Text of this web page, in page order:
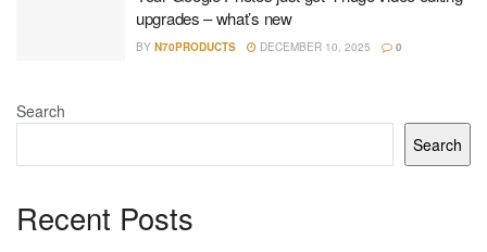
upgrades – what’s new
BY N70PRODUCTS DECEMBER 10, 2025 0
Search
Search
Recent Posts